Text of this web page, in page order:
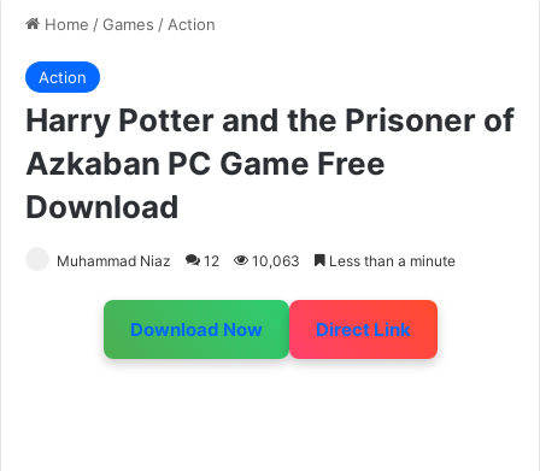
Home /Games / Action
Action
Harry Potter and the Prisoner of
Azkaban PC Game Free
Download
Muhammad Niaz 12 10,063 Less than a minute
Download Now Direct Link